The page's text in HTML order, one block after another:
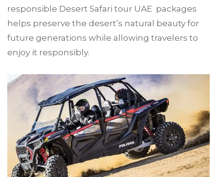
responsible Desert Safari tour UAE packages
helps preserve the desert’s natural beauty for
future generations while allowing travelers to
enjoy it responsibly.